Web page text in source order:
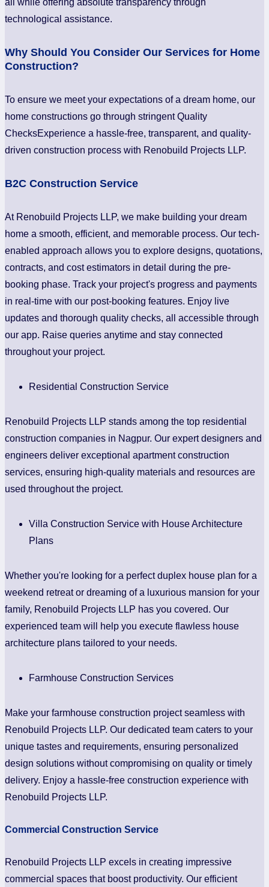
technological assistance.
Why Should You Consider Our Services for Home
Construction?
To ensure we meet your expectations of a dream home, our
home constructions go through stringent Quality
ChecksExperience a hassle-free, transparent, and quality-
driven construction process with Renobuild Projects LLP.
B2C Construction Service
At Renobuild Projects LLP, we make building your dream
home a smooth, efficient, and memorable process. Our tech-
enabled approach allows you to explore designs, quotations,
contracts, and cost estimators in detail during the pre-
booking phase. Track your project's progress and payments
in real-time with our post-booking features. Enjoy live
updates and thorough quality checks, all accessible through
our app. Raise queries anytime and stay connected
throughout your project.
Residential Construction Service
Renobuild Projects LLP stands among the top residential
construction companies in Nagpur. Our expert designers and
engineers deliver exceptional apartment construction
services, ensuring high-quality materials and resources are
used throughout the project.
Villa Construction Service with House Architecture
Plans
Whether you're looking for a perfect duplex house plan for a
weekend retreat or dreaming of a luxurious mansion for your
family, Renobuild Projects LLP has you covered. Our
experienced team will help you execute flawless house
architecture plans tailored to your needs.
Farmhouse Construction Services
Make your farmhouse construction project seamless with
Renobuild Projects LLP. Our dedicated team caters to your
unique tastes and requirements, ensuring personalized
design solutions without compromising on quality or timely
delivery. Enjoy a hassle-free construction experience with
Renobuild Projects LLP.
Commercial Construction Service
Renobuild Projects LLP excels in creating impressive
commercial spaces that boost productivity. Our efficient